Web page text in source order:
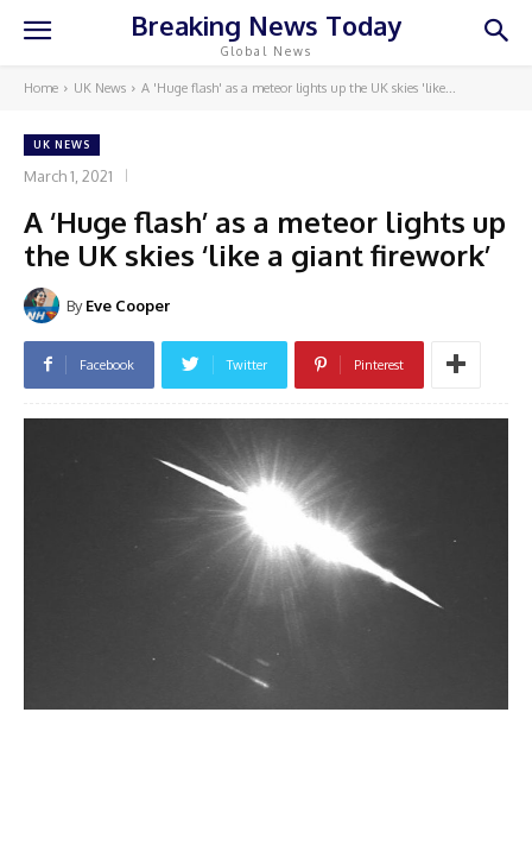
Breaking News Today
Global News
Home UK News A 'Huge flash' as a meteor lights up the UK skies 'like...
UK NEWS
March 1, 2021
A ‘Huge flash’ as a meteor lights up
the UK skies ‘like a giant firework’
By Eve Cooper
Facebook Twitter Pinterest